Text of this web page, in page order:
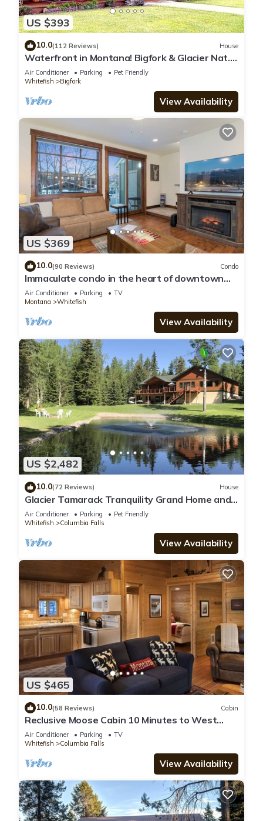
US $393
10.0(112 Reviews) House
Waterfront in Montana! Bigfork & Glacier Nat.
Park! Aug & Sept is still open!
Air Conditioner Parking
Pet Friendly
Whitefish
Bigfork
View Availability
US $369
10.0(90 Reviews) Condo
Immaculate condo in the heart of downtown
Whitefish
Air Conditioner Parking
TV
Montana
Whitefish
View Availability
US $2,482
10.0(72 Reviews) House
Glacier Tamarack Tranquility Grand Home and
Serene Home located on 7 acres
Air Conditioner Parking
Pet Friendly
Whitefish
Columbia Falls
View Availability
US $465
10.0(58 Reviews) Cabin
Reclusive Moose Cabin 10 Minutes to West
Glacier Entrance
Air Conditioner Parking
TV
Whitefish
Columbia Falls
View Availability